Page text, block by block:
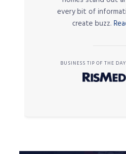
every bit of
create buzz.
BUSINESS TIP OF THE